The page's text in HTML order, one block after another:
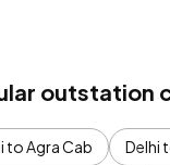
outstation
to Agra Cab Delhi